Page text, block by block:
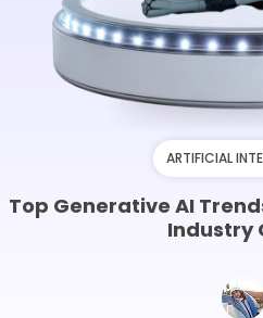
ARTIFICIAL
Top Generative AI
Industry